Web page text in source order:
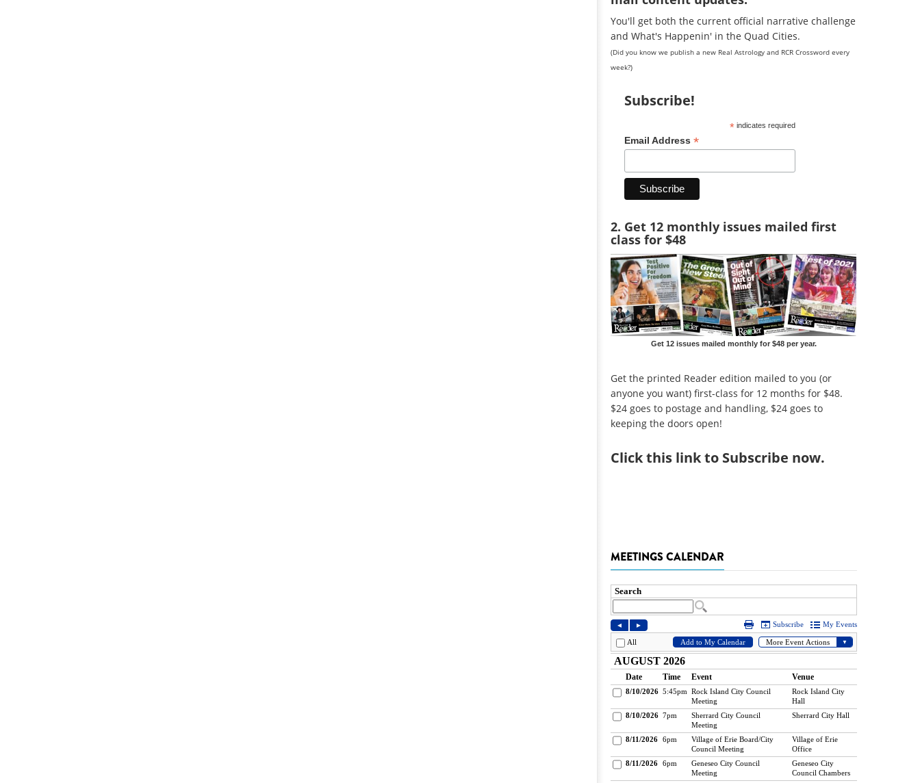
You'll get both the current official narrative challenge
and What's Happenin' in the Quad Cities.
(Did you know we publish a new Real Astrology and RCR Crossword every
week?)
Subscribe!
*indicates required
Email Address *
2. Get 12 monthly issues mailed first
class for $48
Get 12 issues mailed monthly for $48 per year.
Get the printed Reader edition mailed to you (or
anyone you want) first-class for 12 months for $48.
$24 goes to postage and handling, $24 goes to
keeping the doors open!
Clickthis link to Subscribe now.
MEETINGS CALENDAR